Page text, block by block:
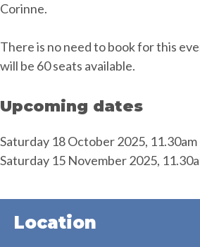
Corinne.
There is no need to book for this
will be 60 seats available.
Upcoming dates
Saturday 18 October 2025, 11.30am
Saturday 15 November 2025,
Location